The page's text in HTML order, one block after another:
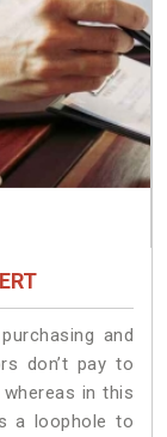
and
don’t pay to
in this
a loophole to